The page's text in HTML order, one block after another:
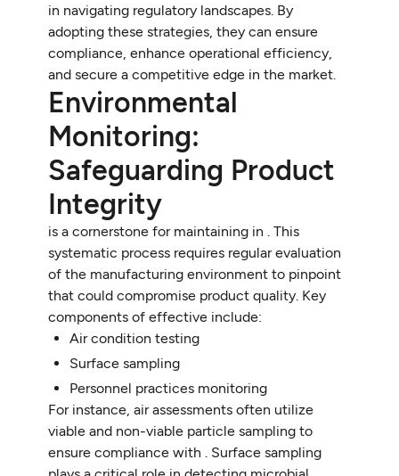
in navigating regulatory landscapes. By
adopting these strategies, they can ensure
compliance, enhance operational efficiency,
and secure a competitive edge in the market.
Environmental
Monitoring:
Safeguarding Product
Integrity
is a cornerstone for maintaining in . This
systematic process requires regular evaluation
of the manufacturing environment to pinpoint
that could compromise product quality. Key
components of effective include:
Air condition testing
Surface sampling
Personnel practices monitoring
For instance, air assessments often utilize
viable and non-viable particle sampling to
ensure compliance with . Surface sampling